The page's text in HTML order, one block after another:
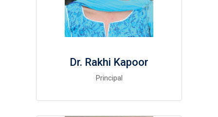
Dr. Rakhi Kapoor
Principal